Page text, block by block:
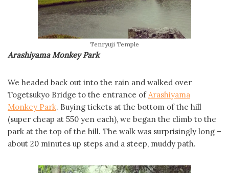
Tenryuji Temple
Arashiyama Monkey Park
We headed back out into the rain and walked over
Togetsukyo Bridge to the entrance ofArashiyama
Monkey Park. Buying tickets at the bottom of the hill
(super cheap at 550 yen each), we began the climb to the
park at the top of the hill. The walk was surprisingly long –
about 20 minutes up steps and a steep, muddy path.